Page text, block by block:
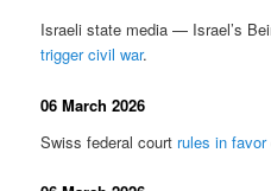
Israeli state media — Israel’s
trigger civil war.
06 March 2026
Swiss federal court rules in favor